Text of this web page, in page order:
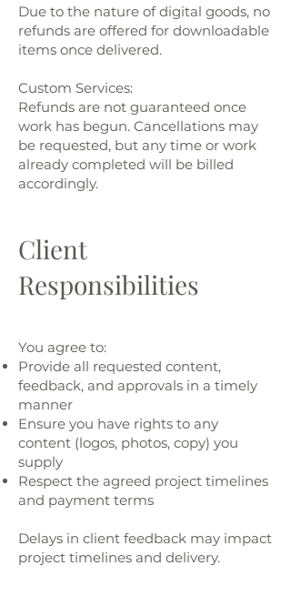
Due to the nature of digital goods, no
refunds are offered for downloadable
items once delivered.
Custom Services:
Refunds are not guaranteed once
work has begun. Cancellations may
be requested, but any time or work
already completed will be billed
accordingly.
Client
Responsibilities
You agree to:
Provide all requested content,
feedback, and approvals in a timely
manner
Ensure you have rights to any
content (logos, photos, copy) you
supply
Respect the agreed project timelines
and payment terms
Delays in client feedback may impact
project timelines and delivery.